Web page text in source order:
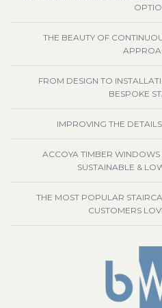
THE BEAUTY OF
FROM DESIGN TO
BESPOKE
IMPROVING THE
ACCOYA TIMBER
SUSTAINABLE &
THE MOST POPULAR
CUSTOMERS